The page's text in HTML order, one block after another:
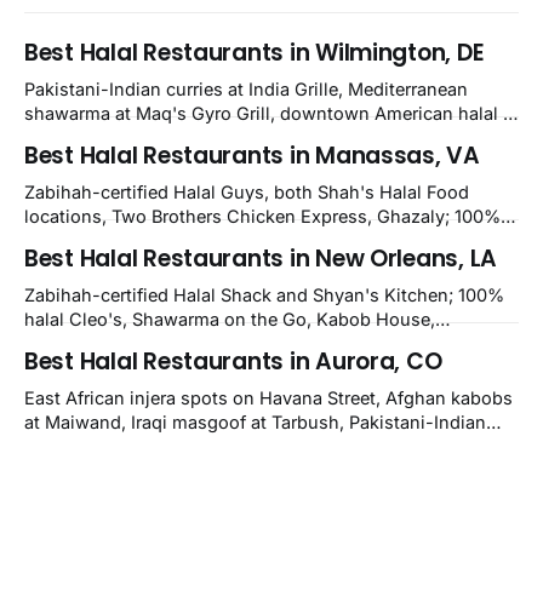
Best Halal Restaurants in Wilmington, DE
Pakistani-Indian curries at India Grille, Mediterranean
shawarma at Maq's Gyro Grill, downtown American halal at
Kirkwood, plus Afghan kabobs and Moroccan cuisine in
nearby Newark. Eight verified-open halal restaurants
across Wilmington, Delaware.
Best Halal Restaurants in Manassas, VA
Zabihah-certified Halal Guys, both Shah's Halal Food
locations, Two Brothers Chicken Express, Ghazaly; 100%
owner-confirmed Famous Kabob, Zam Zam, Grill Kabob, K
Kabob, City Kabob, Kabob Zone; plus halal-friendly Petra
Grill.
Best Halal Restaurants in New Orleans, LA
Zabihah-certified Halal Shack and Shyan's Kitchen; 100%
halal Cleo's, Shawarma on the Go, Kabob House,
owner-confirmed Lebanon's Cafe, Pyramids, House of
Kebab, Istanbul Grill: halal across NOLA, Metairie, and
Kenner.
Best Halal Restaurants in Aurora, CO
East African injera spots on Havana Street, Afghan kabobs
at Maiwand, Iraqi masgoof at Tarbush, Pakistani-Indian